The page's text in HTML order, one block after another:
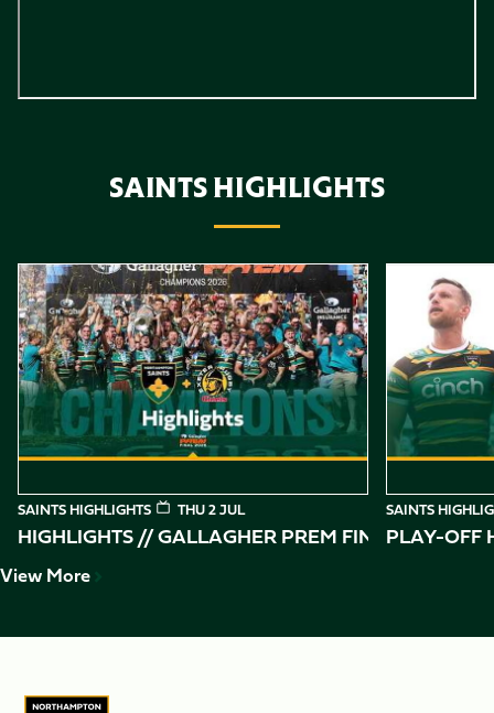
SAINTS HIGHLIGHTS
Item
Highlights // Gallagher PREM Final
SAINTS HIGHLIGHTS THU 2 JUL
HIGHLIGHTS // GALLAGHER PREM FINAL
Play-Off
SAINTS
PLAY-OFF
View More